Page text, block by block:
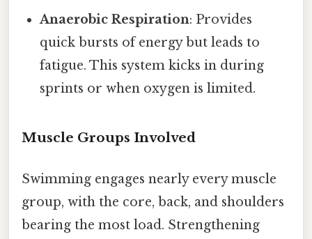
Anaerobic Respiration: Provides
quick bursts of energy but leads to
fatigue. This system kicks in during
sprints or when oxygen is limited.
Muscle Groups Involved
Swimming engages nearly every muscle
group, with the core, back, and shoulders
bearing the most load. Strengthening